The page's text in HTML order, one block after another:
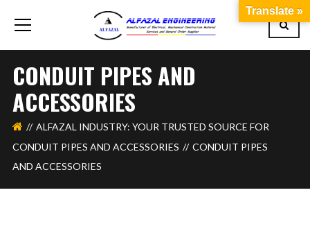
CONDUIT PIPES AND
ACCESSORIES
ALFAZAL INDUSTRY: YOUR TRUSTED SOURCE FOR
CONDUIT PIPES AND ACCESSORIES
CONDUIT PIPES
AND ACCESSORIES
Translate »